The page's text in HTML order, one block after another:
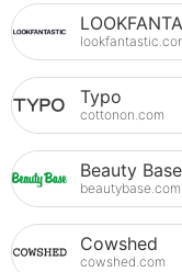
Typo
cottonon.com
Beauty Base
beautybase.com
Cowshed
cowshed.com